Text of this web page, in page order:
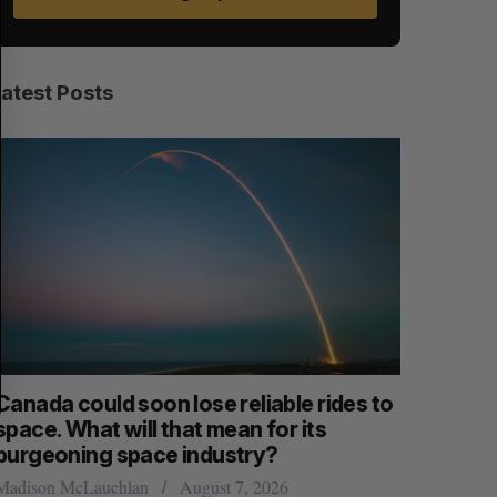
Latest Posts
Canada could soon lose reliable rides to
What will that mean for its
space industry?
McLauchlan August 7, 2026